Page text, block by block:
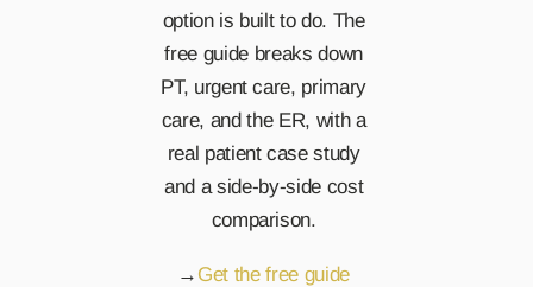
option is built to do. The
free guide breaks down
PT, urgent care, primary
care, and the ER, with a
real patient case study
and a side-by-side cost
comparison.
→ Get the free guide